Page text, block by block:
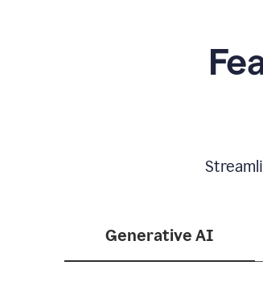
Generative AI